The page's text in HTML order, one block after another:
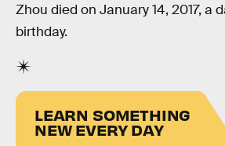
Zhou died on January 14, 2017, a
birthday.
LEARN SOMETHING
NEW EVERY DAY